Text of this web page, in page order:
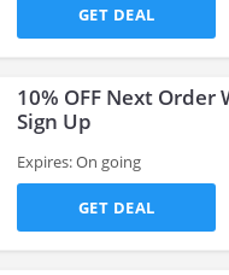
GET DEAL
10% OFF Next Order
Sign Up
Expires: On going
GET DEAL